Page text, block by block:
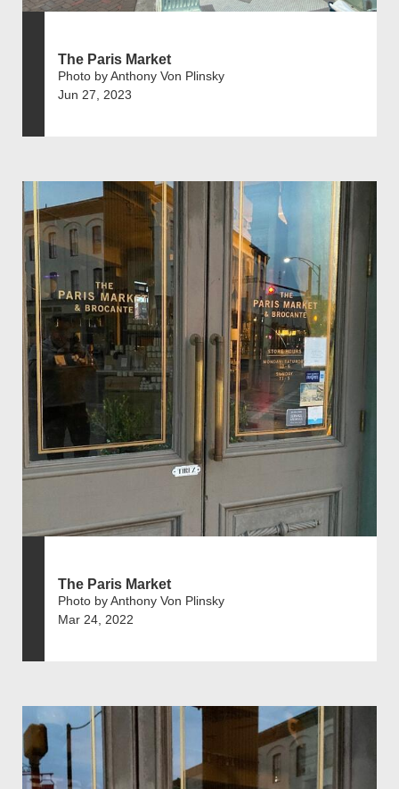
The Paris Market
Photo by Anthony Von Plinsky
Jun 27, 2023
The Paris Market
Photo by Anthony Von Plinsky
Mar 24, 2022